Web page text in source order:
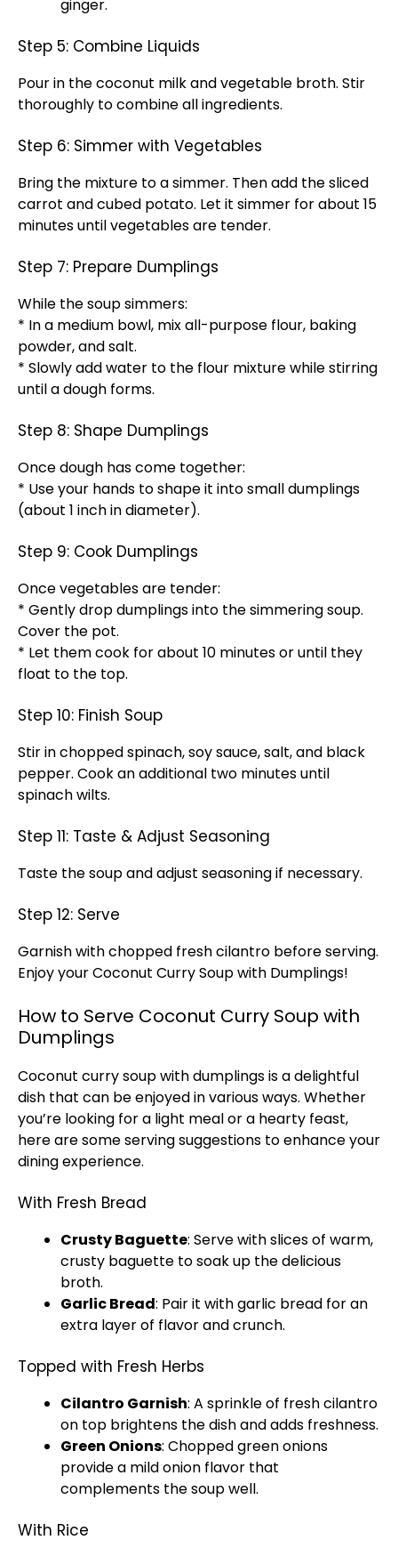
ginger.
Step 5: Combine Liquids
Pour in the coconut milk and vegetable broth. Stir
thoroughly to combine all ingredients.
Step 6: Simmer with Vegetables
Bring the mixture to a simmer. Then add the sliced
carrot and cubed potato. Let it simmer for about 15
minutes until vegetables are tender.
Step 7: Prepare Dumplings
While the soup simmers:
* In a medium bowl, mix all-purpose flour, baking
powder, and salt.
* Slowly add water to the flour mixture while stirring
until a dough forms.
Step 8: Shape Dumplings
Once dough has come together:
* Use your hands to shape it into small dumplings
(about 1 inch in diameter).
Step 9: Cook Dumplings
Once vegetables are tender:
* Gently drop dumplings into the simmering soup.
Cover the pot.
* Let them cook for about 10 minutes or until they
float to the top.
Step 10: Finish Soup
Stir in chopped spinach, soy sauce, salt, and black
pepper. Cook an additional two minutes until
spinach wilts.
Step 11: Taste & Adjust Seasoning
Taste the soup and adjust seasoning if necessary.
Step 12: Serve
Garnish with chopped fresh cilantro before serving.
Enjoy your Coconut Curry Soup with Dumplings!
How to Serve Coconut Curry Soup with
Dumplings
Coconut curry soup with dumplings is a delightful
dish that can be enjoyed in various ways. Whether
you’re looking for a light meal or a hearty feast,
here are some serving suggestions to enhance your
dining experience.
With Fresh Bread
Crusty Baguette: Serve with slices of warm,
crusty baguette to soak up the delicious
broth.
Garlic Bread: Pair it with garlic bread for an
extra layer of flavor and crunch.
Topped with Fresh Herbs
Cilantro Garnish: A sprinkle of fresh cilantro
on top brightens the dish and adds freshness.
Green Onions: Chopped green onions
provide a mild onion flavor that
complements the soup well.
With Rice